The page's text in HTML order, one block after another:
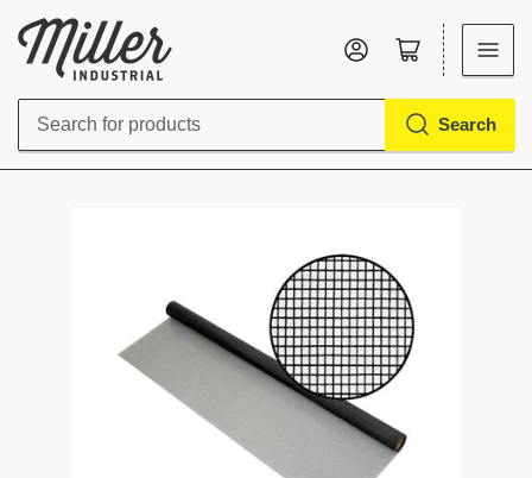
Search
Search
Log in Open mini cart